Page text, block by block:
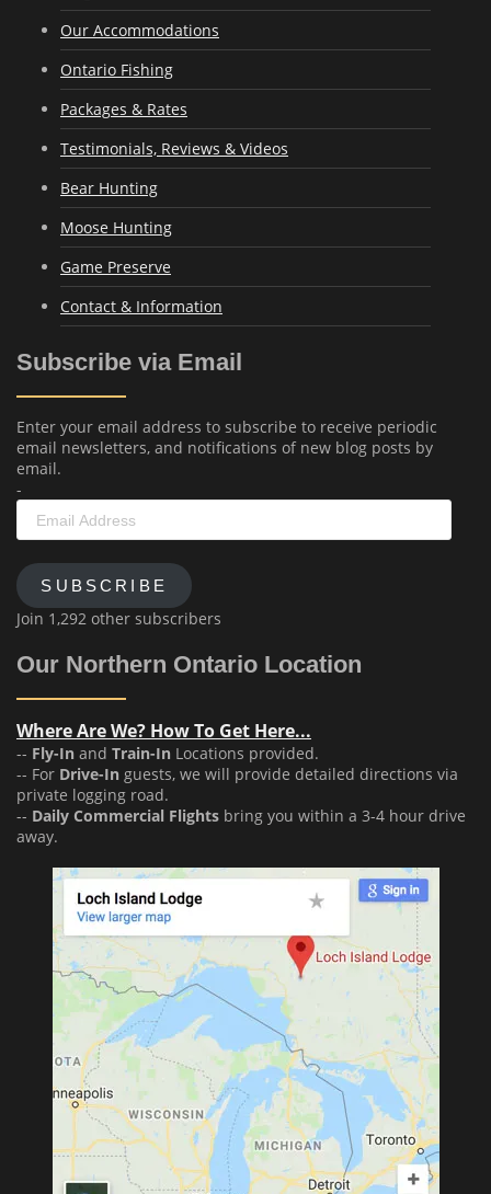
Our Accommodations
Ontario Fishing
Packages & Rates
Testimonials, Reviews & Videos
Bear Hunting
Moose Hunting
Game Preserve
Contact & Information
Subscribe via Email
Enter your email address to subscribe to receive periodic
email newsletters, and notifications of new blog posts by
email.
-
Email
Address
SUBSCRIBE
Join 1,292 other subscribers
Our Northern Ontario Location
Where Are We? How To Get Here...
-- Fly-In and Train-In Locations provided.
-- For Drive-In guests, we will provide detailed directions via
private logging road.
-- Daily Commercial Flights bring you within a 3-4 hour drive
away.